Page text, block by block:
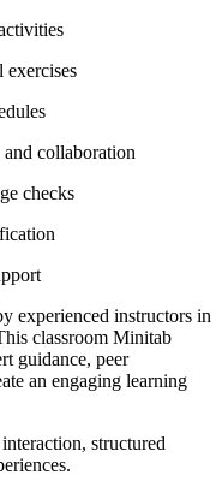
exercises
collaboration
checks
experienced instructors in
classroom Minitab
guidance, peer
an engaging learning
structured